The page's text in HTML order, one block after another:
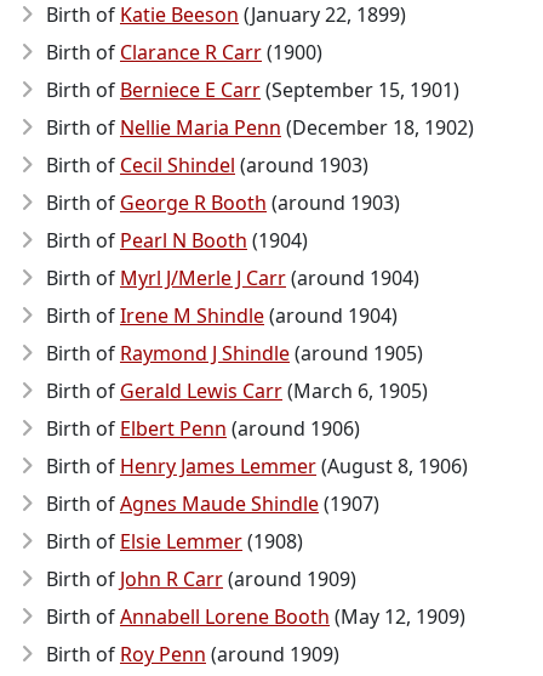
Birth of Katie Beeson (January 22, 1899)
Birth of Clarance R Carr(1900)
Birth of Berniece E Carr(September 15, 1901)
Birth of Nellie Maria Penn (December 18, 1902)
Birth of Cecil Shindel (around 1903)
Birth of George R Booth (around 1903)
Birth of Pearl N Booth (1904)
Birth of Myrl J/Merle J Carr(around 1904)
Birth ofIrene M Shindle(around 1904)
Birth of Raymond J Shindle(around 1905)
Birth of Gerald Lewis Carr(March 6, 1905)
Birth of Elbert Penn (around 1906)
Birth of Henry James Lemmer(August 8, 1906)
Birth ofAgnes Maude Shindle(1907)
Birth of Elsie Lemmer(1908)
Birth of John R Carr(around 1909)
Birth ofAnnabell Lorene Booth (May 12, 1909)
Birth of Roy Penn (around 1909)